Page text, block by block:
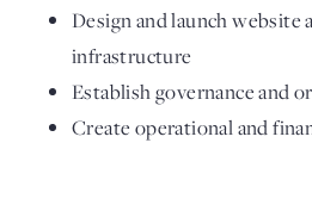
Design and launch website
infrastructure
Establish governance and
Create operational and